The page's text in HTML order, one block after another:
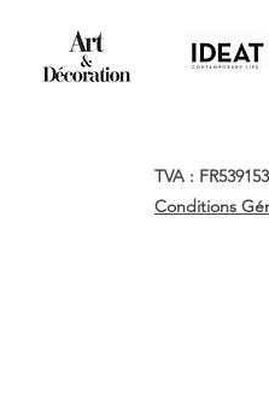
TVA :
Conditions